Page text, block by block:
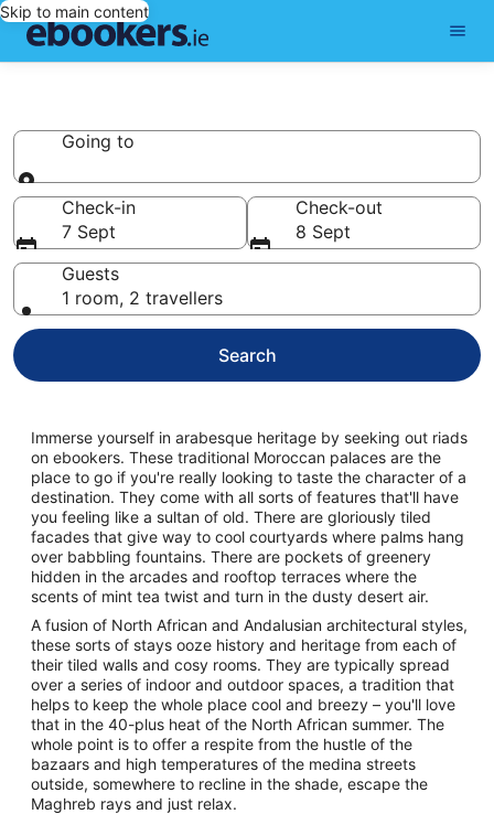
Skip to main content
Going to
Going to
Check-in
7 Sept
Check-out
8 Sept
Guests
1 room, 2 travellers
Search
Immerse yourself in arabesque heritage by seeking out riads
on ebookers. These traditional Moroccan palaces are the
place to go if you're really looking to taste the character of a
destination. They come with all sorts of features that'll have
you feeling like a sultan of old. There are gloriously tiled
facades that give way to cool courtyards where palms hang
over babbling fountains. There are pockets of greenery
hidden in the arcades and rooftop terraces where the
scents of mint tea twist and turn in the dusty desert air.
A fusion of North African and Andalusian architectural styles,
these sorts of stays ooze history and heritage from each of
their tiled walls and cosy rooms. They are typically spread
over a series of indoor and outdoor spaces, a tradition that
helps to keep the whole place cool and breezy – you'll love
that in the 40-plus heat of the North African summer. The
whole point is to offer a respite from the hustle of the
bazaars and high temperatures of the medina streets
outside, somewhere to recline in the shade, escape the
Maghreb rays and just relax.